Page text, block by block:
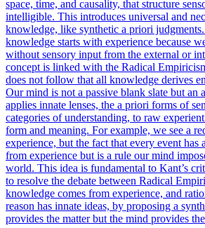
space, time, and causality, that structure
intelligible. This introduces universal and
knowledge, like synthetic a priori
knowledge starts with experience because
without sensory input from the external or
concept is linked with the Radical
does not follow that all knowledge derives
Our mind is not a passive blank slate but an
applies innate lenses, the a priori forms of
categories of understanding, to raw
form and meaning. For example, we see a
experience, but the fact that every event has
from experience but is a rule our mind
world. This idea is fundamental to Kant’s
to resolve the debate between Radical
knowledge comes from experience, and
reason has innate ideas, by proposing a
provides the matter but the mind provides